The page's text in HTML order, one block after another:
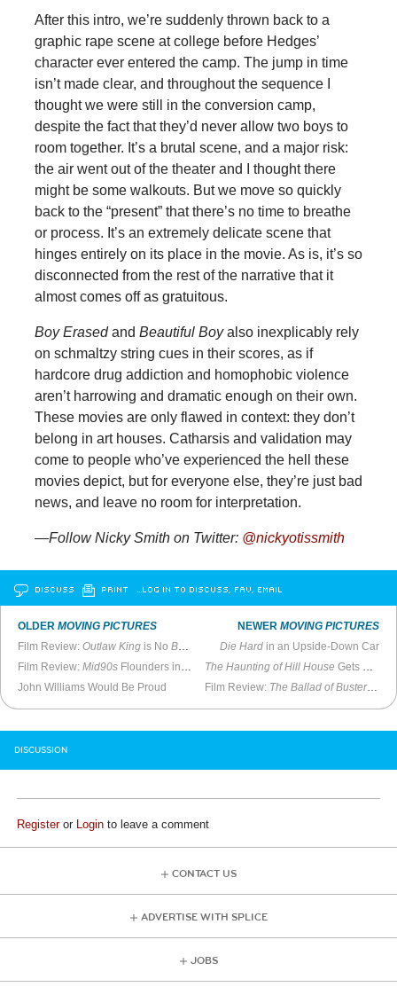
After this intro, we’re suddenly thrown back to a
graphic rape scene at college before Hedges’
character ever entered the camp. The jump in time
isn’t made clear, and throughout the sequence I
thought we were still in the conversion camp,
despite the fact that they’d never allow two boys to
room together. It’s a brutal scene, and a major risk:
the air went out of the theater and I thought there
might be some walkouts. But we move so quickly
back to the “present” that there’s no time to breathe
or process. It’s an extremely delicate scene that
hinges entirely on its place in the movie. As is, it’s so
disconnected from the rest of the narrative that it
almost comes off as gratuitous.
Boy Erasedand Beautiful Boyalso inexplicably rely
on schmaltzy string cues in their scores, as if
hardcore drug addiction and homophobic violence
aren’t harrowing and dramatic enough on their own.
These movies are only flawed in context: they don’t
belong in art houses. Catharsis and validation may
come to people who’ve experienced the hell these
movies depict, but for everyone else, they’re just bad
news, and leave no room for interpretation.
—Follow Nicky Smith on Twitter: @nickyotissmith
DISCUSS PRINT …LOG IN TO DISCUSS, FAV, EMAIL
OLDERMOVING PICTURES
Film Review:Outlaw King is NoBraveheart
Film Review:Mid90s Flounders in Tackling Major Subjects
John Williams Would Be Proud
NEWER MOVING PICTURES
Die Hardin an Upside-Down Car
The Haunting of Hill HouseGets a Lot Right
Film Review: The Ballad of Buster Scruggs
DISCUSSION
Registeror Login to leave a comment
CONTACT US
ADVERTISE WITH SPLICE
JOBS